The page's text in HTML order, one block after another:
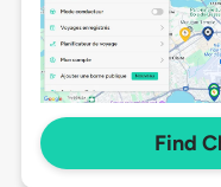
Find